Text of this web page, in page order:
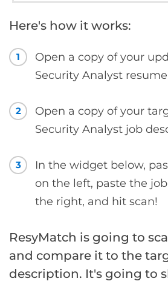
Here's how it works:
1
Open a copy of your
Security Analyst resume
2
Open a copy of your
Security Analyst job
3
In the widget below,
on the left, paste the
the right, and hit scan!
ResyMatch is going to
and compare it to the
description. It's going to